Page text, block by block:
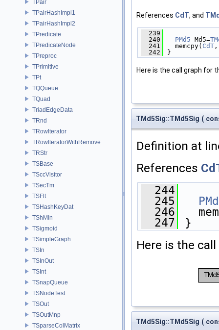
TPair
TPairHashImpl1
TPairHashImpl2
TPredicate
TPredicateNode
TPreproc
TPrimitive
TPt
TQQueue
TQuad
TriadEdgeData
TRnd
TRowIterator
TRowIteratorWithRemove
TRStr
TSBase
TSccVisitor
TSecTm
TSFlt
TSHashKeyDat
TShMIn
TSigmoid
TSimpleGraph
TSIn
TSInOut
TSInt
TSnapQueue
TSNodeTest
TSOut
TSOutMnp
TSparseColMatrix
References CdT, and
  239
  240
PMd5 Md5=
  241
memcpy( CdT ,
  242
}
Here is the call graph for
TMd5Sig::TMd5Sig (
Definition at
References
  244
  245
  246
  247
}
Here is the
TMd5Sig::TMd5Sig (